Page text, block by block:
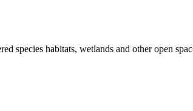
species habitats, wetlands and other open